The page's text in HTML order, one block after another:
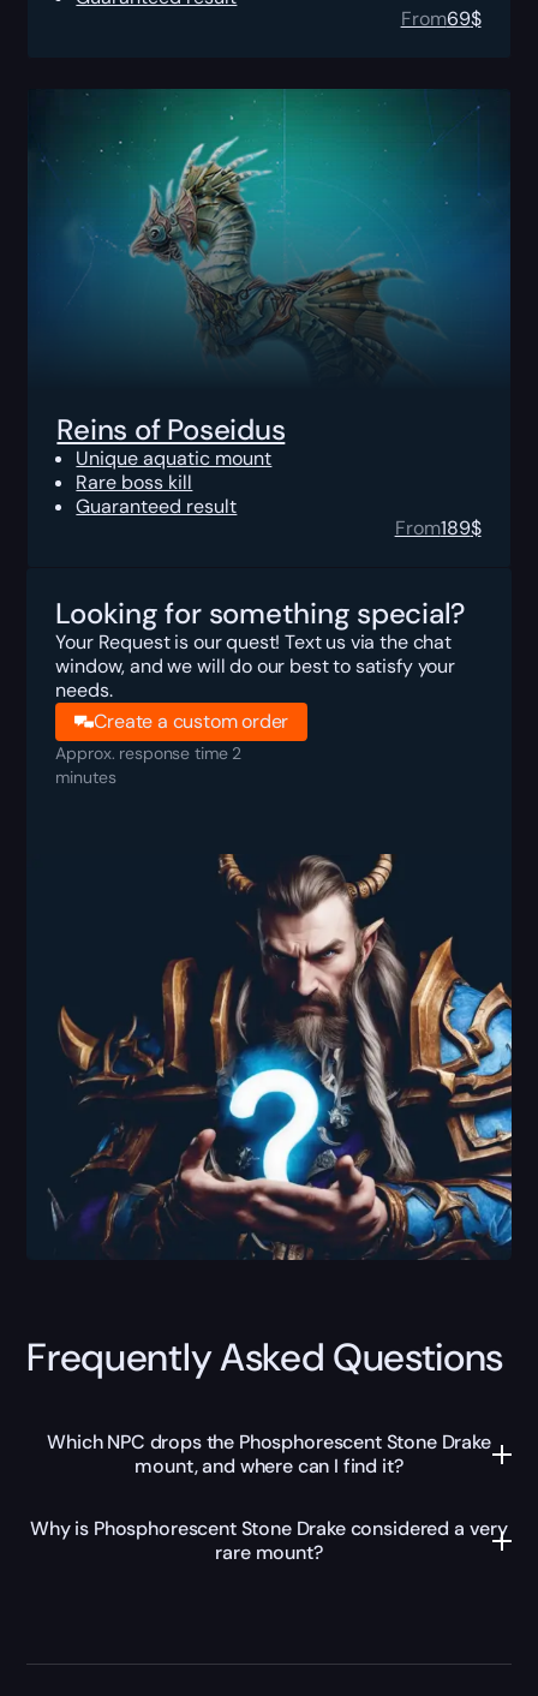
From69$
Reins of Poseidus
Unique aquatic mount
Rare boss kill
Guaranteed result
From189$
Looking for something special?
Your Request is our quest! Text us via the chat
window, and we will do our best to satisfy your
needs.
Create a custom order
Approx. response time 2
minutes
Frequently Asked Questions
Which NPC drops the Phosphorescent Stone Drake
mount, and where can I find it?
Why is Phosphorescent Stone Drake considered a very
rare mount?